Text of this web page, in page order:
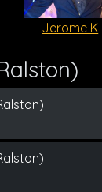
Jerome K